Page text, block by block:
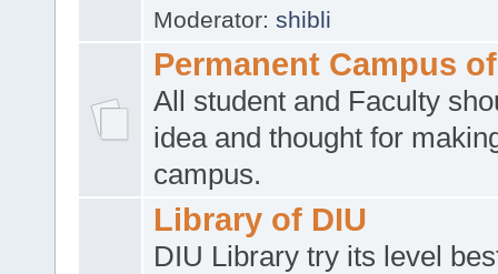
Moderator: shibli
Permanent Campus
All student and Faculty
idea and thought for
campus.
Library of DIU
DIU Library try its level